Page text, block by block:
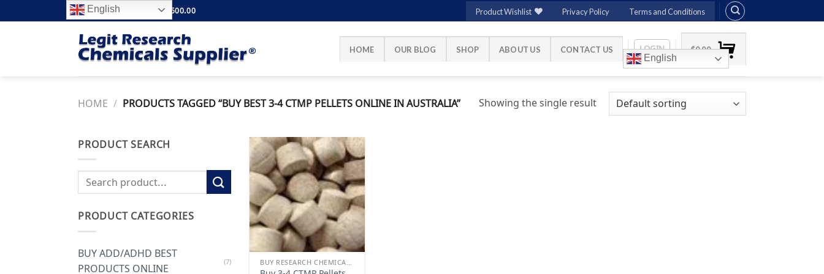
to
FREE SHIPPING ABOVE $500.00 Product Wishlist Privacy Policy Terms and Conditions
HOME OUR BLOG SHOP ABOUT US CONTACT US
English
LOGIN $0.00
HOME / PRODUCTS TAGGED “BUY BEST 3-4 CTMP PELLETS ONLINE IN AUSTRALIA” Showing the single result
PRODUCT SEARCH
Search
for:
PRODUCT CATEGORIES
BUY ADD/ADHD BEST
PRODUCTS ONLINE
(7)
Add to
wishlist
English